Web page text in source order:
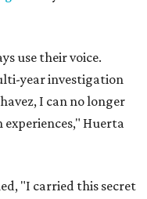
use their voice.
year investigation
I can no longer
Huerta
"I carried this secret